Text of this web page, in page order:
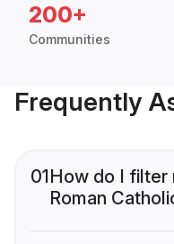
200+
Communities
Frequently
01How do I filter
Roman